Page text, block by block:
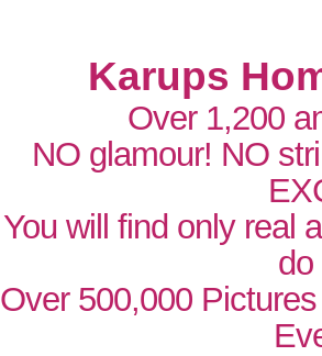
Karups
Over 1,200
NO glamour! NO
You will find only real
do
Over 500,000